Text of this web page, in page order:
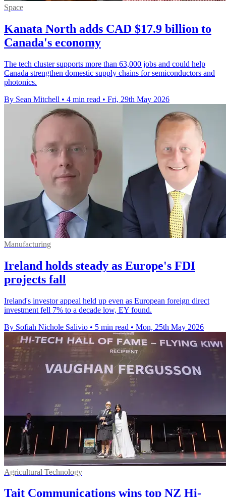
Space
Kanata North adds CAD $17.9 billion to
Canada's economy
The tech cluster supports more than 63,000 jobs and could help
Canada strengthen domestic supply chains for semiconductors and
photonics.
By Sean Mitchell • 4 min read • Fri, 29th May 2026
Manufacturing
Ireland holds steady as Europe's FDI
projects fall
Ireland's investor appeal held up even as European foreign direct
investment fell 7% to a decade low, EY found.
By Sofiah Nichole Salivio • 5 min read • Mon, 25th May 2026
Agricultural Technology
Tait Communications wins top NZ Hi-